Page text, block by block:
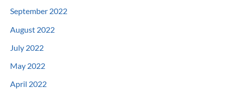
September 2022
August 2022
July 2022
May 2022
April 2022